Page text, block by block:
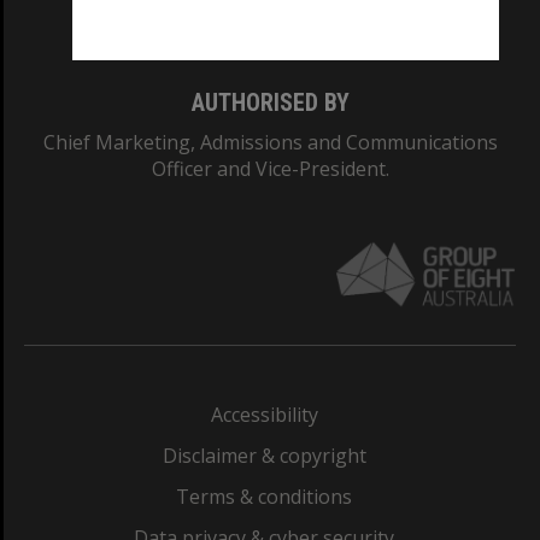
AUTHORISED BY
Chief Marketing, Admissions and Communications
Officer and Vice-President.
Accessibility
Disclaimer & copyright
Terms & conditions